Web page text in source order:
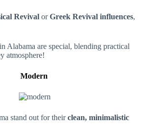
Revival orGreek Revival influences,
Alabama are special, blending practical
atmosphere!
Modern
stand out for theirclean, minimalistic